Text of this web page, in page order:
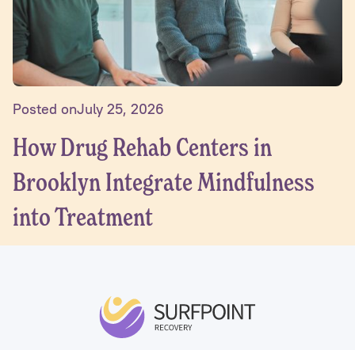
Posted onJuly 25, 2026
How Drug Rehab Centers in
Brooklyn Integrate Mindfulness
into Treatment